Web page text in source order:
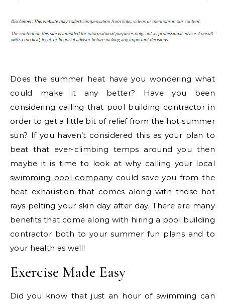
Does the summer heat have you wondering what
could make it any better? Have you been
considering calling that pool building contractor in
order to get a little bit of relief from the hot summer
sun? If you haven’t considered this as your plan to
beat that ever-climbing temps around you then
maybe it is time to look at why calling your local
swimming pool company could save you from the
heat exhaustion that comes along with those hot
rays pelting your skin day after day. There are many
benefits that come along with hiring a pool building
contractor both to your summer fun plans and to
your health as well!
Exercise Made Easy
Did you know that just an hour of swimming can